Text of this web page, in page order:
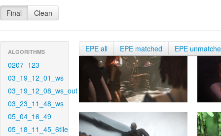
Final Clean
ALGORITHMS
0207_123
03_19_12_01_ws
03_19_12_08_ws_out
03_23_11_48_ws
05_04_16_49
05_18_11_45_6tile
EPE all EPE matched EPE